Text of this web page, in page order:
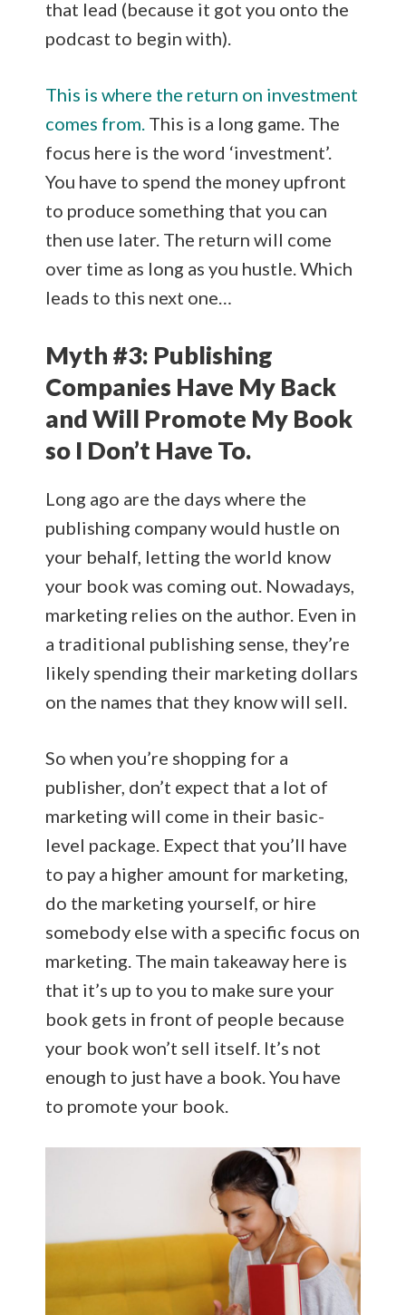
that lead (because it got you onto the
podcast to begin with).
This is where the return on investment
comes from. This is a long game. The
focus here is the word ‘investment’.
You have to spend the money upfront
to produce something that you can
then use later. The return will come
over time as long as you hustle. Which
leads to this next one…
Myth #3: Publishing
Companies Have My Back
and Will Promote My Book
so I Don’t Have To.
Long ago are the days where the
publishing company would hustle on
your behalf, letting the world know
your book was coming out. Nowadays,
marketing relies on the author. Even in
a traditional publishing sense, they’re
likely spending their marketing dollars
on the names that they know will sell.
So when you’re shopping for a
publisher, don’t expect that a lot of
marketing will come in their basic-
level package. Expect that you’ll have
to pay a higher amount for marketing,
do the marketing yourself, or hire
somebody else with a specific focus on
marketing. The main takeaway here is
that it’s up to you to make sure your
book gets in front of people because
your book won’t sell itself. It’s not
enough to just have a book. You have
to promote your book.